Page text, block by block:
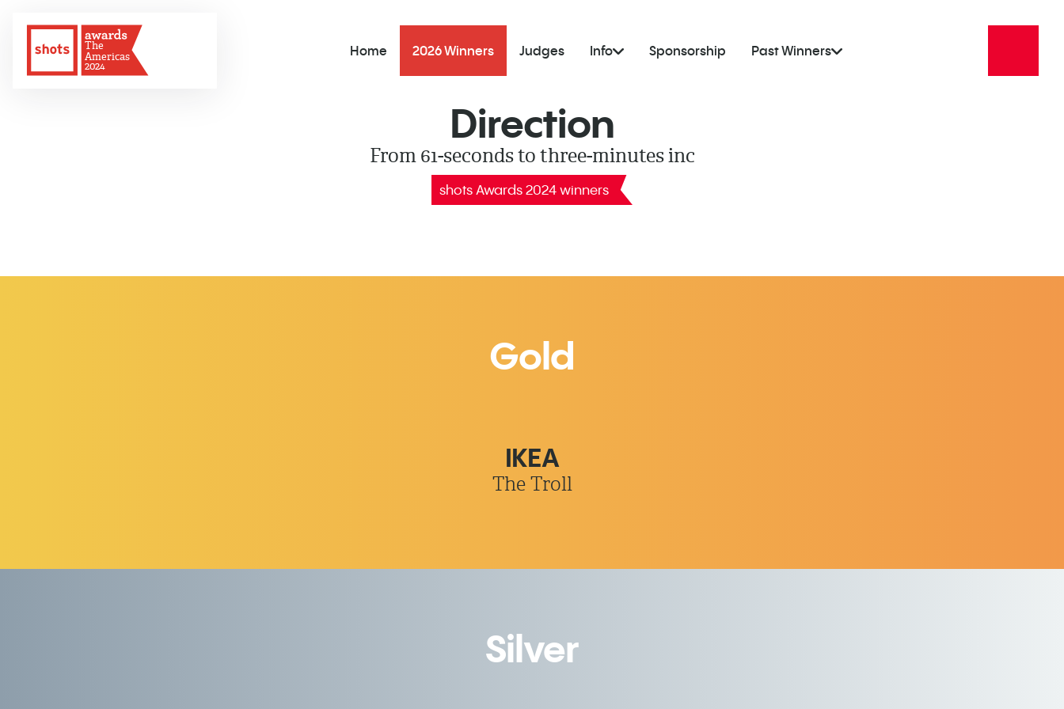
The
Americas
2024
Home 2026 Winners Judges Info Sponsorship Past Winners
Direction
From 61-seconds to three-minutes inc
shots Awards 2024 winners
Gold
IKEA
The Troll
Silver